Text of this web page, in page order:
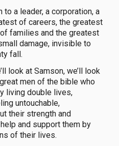
to a leader, a corporation, a
of careers, the greatest
families and the greatest
damage, invisible to
fall.
look at Samson, we’ll look
men of the bible who
living double lives,
untouchable,
their strength and
and support them by
of their lives.